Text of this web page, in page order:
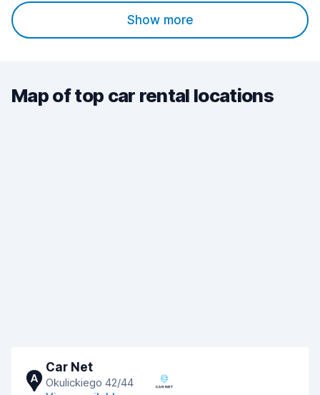
Show more
Map of top car rental locations
A
Car Net
Okulickiego 42/44